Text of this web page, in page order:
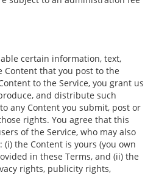
certain information, text,
Content that you post to the
to the Service, you grant us
and distribute such
any Content you submit, post or
rights. You agree that this
of the Service, who may also
the Content is yours (you own
in these Terms, and (ii) the
rights, publicity rights,